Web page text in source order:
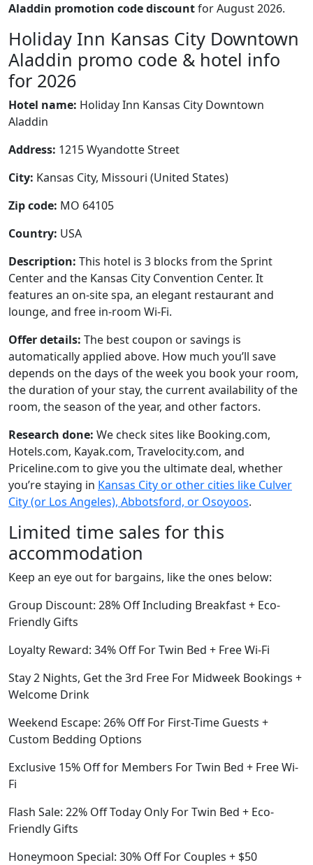
Aladdin promotion code discountfor August 2026.
Holiday Inn Kansas City Downtown
Aladdin promo code & hotel info
for 2026
Hotel name: Holiday Inn Kansas City Downtown
Aladdin
Address: 1215 Wyandotte Street
City: Kansas City, Missouri (United States)
Zip code: MO 64105
Country: USA
Description: This hotel is 3 blocks from the Sprint
Center and the Kansas City Convention Center. It
features an on-site spa, an elegant restaurant and
lounge, and free in-room Wi-Fi.
Offer details: The best coupon or savings is
automatically applied above. How much you’ll save
depends on the days of the week you book your room,
the duration of your stay, the current availability of the
room, the season of the year, and other factors.
Research done: We check sites like Booking.com,
Hotels.com, Kayak.com, Travelocity.com, and
Priceline.com to give you the ultimate deal, whether
you’re staying in Kansas City or other cities like Culver
City (or Los Angeles), Abbotsford, or Osoyoos.
Limited time sales for this
accommodation
Keep an eye out for bargains, like the ones below:
Group Discount: 28% Off Including Breakfast + Eco-
Friendly Gifts
Loyalty Reward: 34% Off For Twin Bed + Free Wi-Fi
Stay 2 Nights, Get the 3rd Free For Midweek Bookings +
Welcome Drink
Weekend Escape: 26% Off For First-Time Guests +
Custom Bedding Options
Exclusive 15% Off for Members For Twin Bed + Free Wi-
Fi
Flash Sale: 22% Off Today Only For Twin Bed + Eco-
Friendly Gifts
Honeymoon Special: 30% Off For Couples + $50